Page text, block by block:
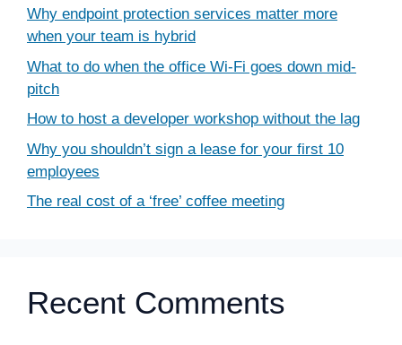
Why endpoint protection services matter more
when your team is hybrid
What to do when the office Wi-Fi goes down mid-
pitch
How to host a developer workshop without the lag
Why you shouldn’t sign a lease for your first 10
employees
The real cost of a ‘free’ coffee meeting
Recent Comments